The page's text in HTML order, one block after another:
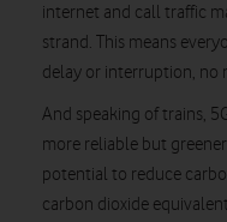
internet and call traffic
strand. This means
delay or interruption, no
And speaking of trains,
more reliable but
potential to reduce
carbon dioxide